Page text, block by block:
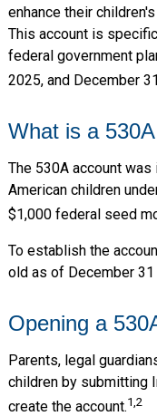
enhance their
This account is
federal government
2025, and December
What is a
The 530A account was
American children
$1,000 federal seed
To establish the
old as of December
Opening a
Parents, legal
children by submitting
create the account.1,2